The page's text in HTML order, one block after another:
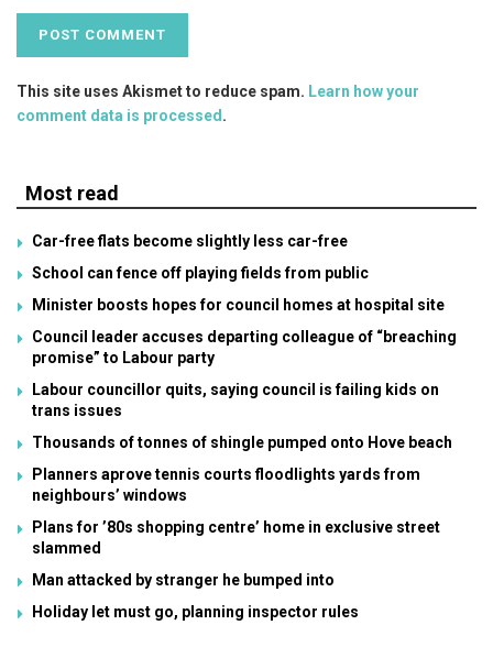
This site uses Akismet to reduce spam. Learn how your
comment data is processed.
Most read
Car-free flats become slightly less car-free
School can fence off playing fields from public
Minister boosts hopes for council homes at hospital site
Council leader accuses departing colleague of “breaching
promise” to Labour party
Labour councillor quits, saying council is failing kids on
trans issues
Thousands of tonnes of shingle pumped onto Hove beach
Planners aprove tennis courts floodlights yards from
neighbours’ windows
Plans for ’80s shopping centre’ home in exclusive street
slammed
Man attacked by stranger he bumped into
Holiday let must go, planning inspector rules